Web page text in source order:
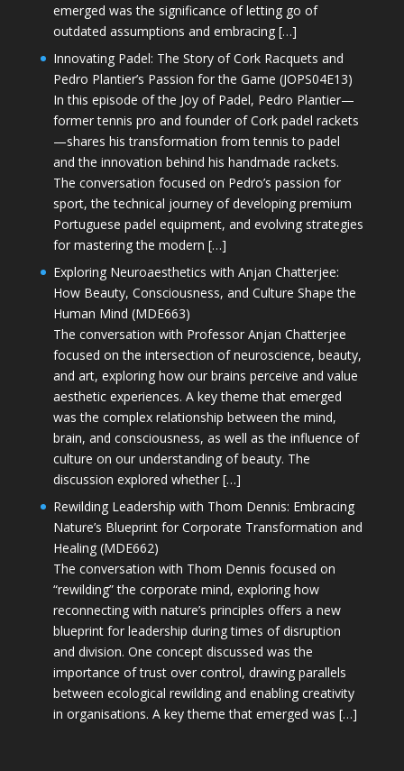
emerged was the significance of letting go of
outdated assumptions and embracing […]
Innovating Padel: The Story of Cork Racquets and
Pedro Plantier’s Passion for the Game (JOPS04E13)
In this episode of the Joy of Padel, Pedro Plantier—
former tennis pro and founder of Cork padel rackets
—shares his transformation from tennis to padel
and the innovation behind his handmade rackets.
The conversation focused on Pedro’s passion for
sport, the technical journey of developing premium
Portuguese padel equipment, and evolving strategies
for mastering the modern […]
Exploring Neuroaesthetics with Anjan Chatterjee:
How Beauty, Consciousness, and Culture Shape the
Human Mind (MDE663)
The conversation with Professor Anjan Chatterjee
focused on the intersection of neuroscience, beauty,
and art, exploring how our brains perceive and value
aesthetic experiences. A key theme that emerged
was the complex relationship between the mind,
brain, and consciousness, as well as the influence of
culture on our understanding of beauty. The
discussion explored whether […]
Rewilding Leadership with Thom Dennis: Embracing
Nature’s Blueprint for Corporate Transformation and
Healing (MDE662)
The conversation with Thom Dennis focused on
“rewilding” the corporate mind, exploring how
reconnecting with nature’s principles offers a new
blueprint for leadership during times of disruption
and division. One concept discussed was the
importance of trust over control, drawing parallels
between ecological rewilding and enabling creativity
in organisations. A key theme that emerged was […]